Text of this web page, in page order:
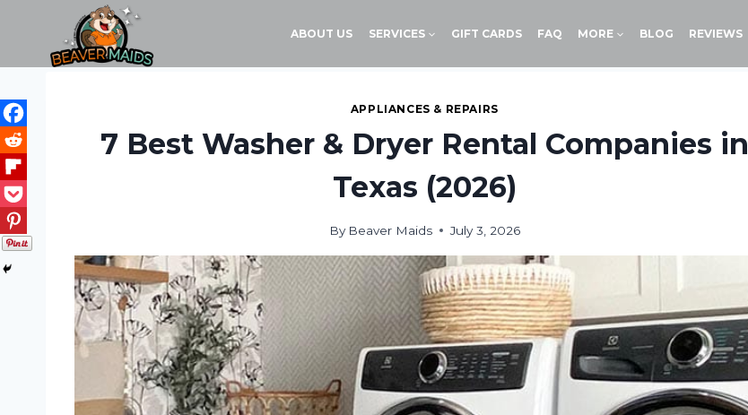
content
ABOUT US SERVICES GIFT CARDS FAQ MORE BLOG REVIEWS
APPLIANCES & REPAIRS
7 Best Washer & Dryer Rental Companies in
Texas (2026)
By Beaver Maids July 3, 2026